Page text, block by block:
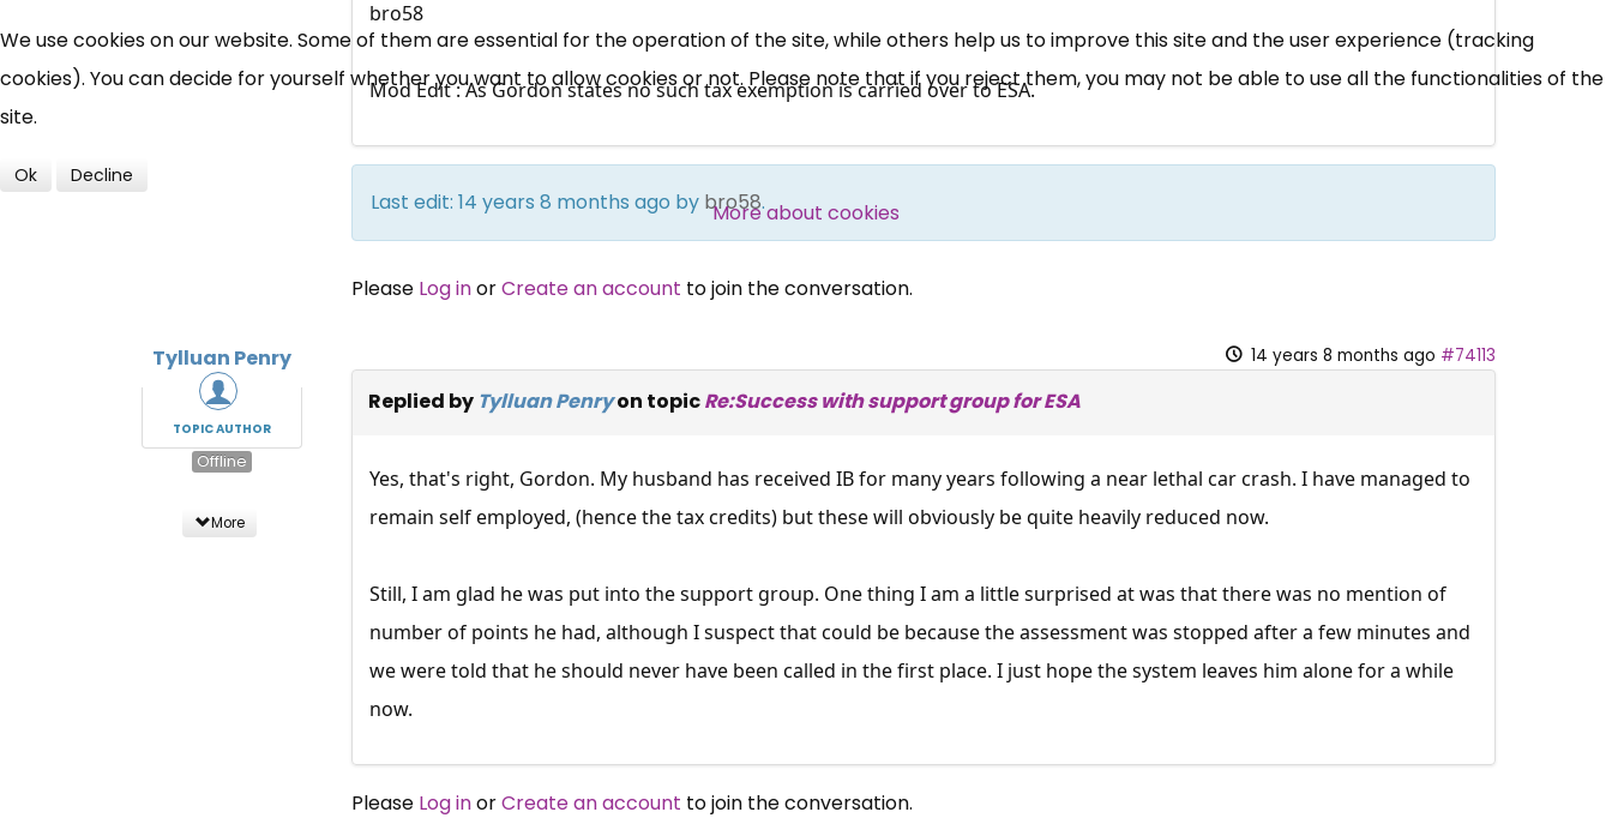
bro58
Mod Edit : As Gordon states no such tax exemption is carried over to ESA.
Last edit: 14 years 8 months ago by bro58.
Please Log inorCreate an account to join the conversation.
Tylluan Penry
TOPIC AUTHOR
Offline
More
14 years 8 months ago #74113
Replied by Tylluan Penryon topicRe:Success with support group for ESA
Yes, that's right, Gordon. My husband has received IB for many years following a near lethal car crash. I have managed to
remain self employed, (hence the tax credits) but these will obviously be quite heavily reduced now.
Still, I am glad he was put into the support group. One thing I am a little surprised at was that there was no mention of
number of points he had, although I suspect that could be because the assessment was stopped after a few minutes and
we were told that he should never have been called in the first place. I just hope the system leaves him alone for a while
now.
Please Log inorCreate an account to join the conversation.
News, Coupons,
Campaigns, Feedback
Over 140,000 claimant and
professional subscribers
SUBSCRIBE NOW
We use cookies on our website. Some of them are essential for the operation of the site, while others help us to improve this site and the user experience (tracking
cookies). You can decide for yourself whether you want to allow cookies or not. Please note that if you reject them, you may not be able to use all the functionalities of the
site.
Ok Decline
More about cookies